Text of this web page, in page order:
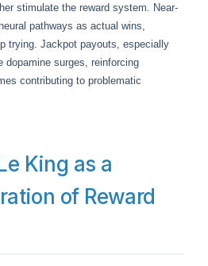
stimulate the reward system. Near-
pathways as actual wins,
trying. Jackpot payouts, especially
dopamine surges, reinforcing
contributing to problematic
King as a
of Reward